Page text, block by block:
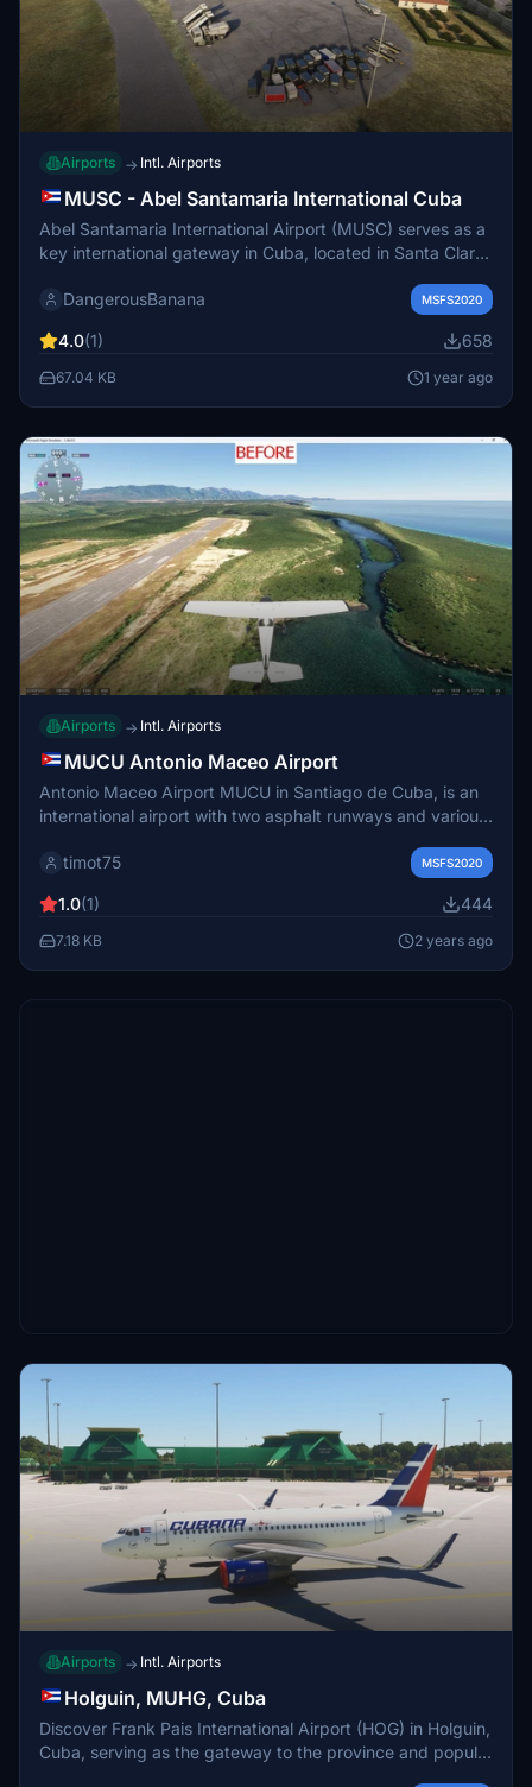
Airports → Intl. Airports
MUSC - Abel Santamaria International Cuba
Abel Santamaria International Airport (MUSC) serves as a
key international gateway in Cuba, located in Santa Clara,
Santamaría, it facilitates tourism to Cayo Santa María and
and models for a more immersive flying experience.
Installation requires placing the unzipped file in the
DangerousBanana MSFS2020
4.0(1) 658
67.04 KB 1 year ago
Airports → Intl. Airports
MUCU Antonio Maceo Airport
Antonio Maceo Airport MUCU in Santiago de Cuba, is an
international airport with two asphalt runways and various
runways, apron lights, new taxiways, and added buildings
timot75 MSFS2020
1.0(1) 444
7.18 KB 2 years ago
Airports → Intl. Airports
Holguin, MUHG, Cuba
Discover Frank Pais International Airport (HOG) in Holguin,
Cuba, serving as the gateway to the province and popular